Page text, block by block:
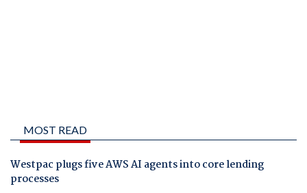
MOST READ
Westpac plugs five AWS AI agents into core lending
processes